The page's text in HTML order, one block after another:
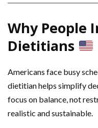
Why People
Dietitians
Americans face busy
dietitian helps simplify
focus on balance, not
realistic and sustainable.